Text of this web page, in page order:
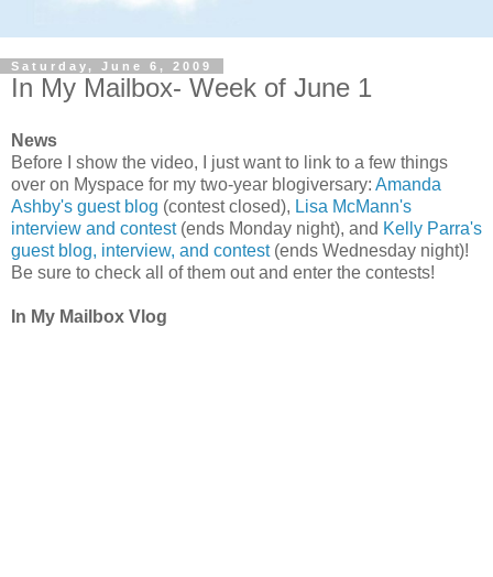
Saturday, June 6, 2009
In My Mailbox- Week of June 1
News
Before I show the video, I just want to link to a few things
over on Myspace for my two-year blogiversary: Amanda
Ashby's guest blog (contest closed), Lisa McMann's
interview and contest(ends Monday night), and Kelly Parra's
guest blog, interview, and contest(ends Wednesday night)!
Be sure to check all of them out and enter the contests!
In My Mailbox Vlog